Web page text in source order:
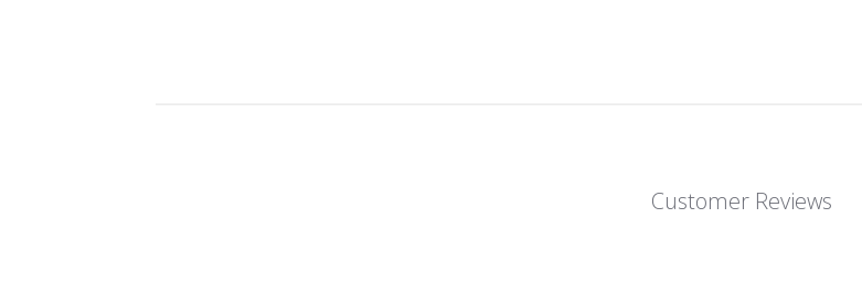
Customer Reviews